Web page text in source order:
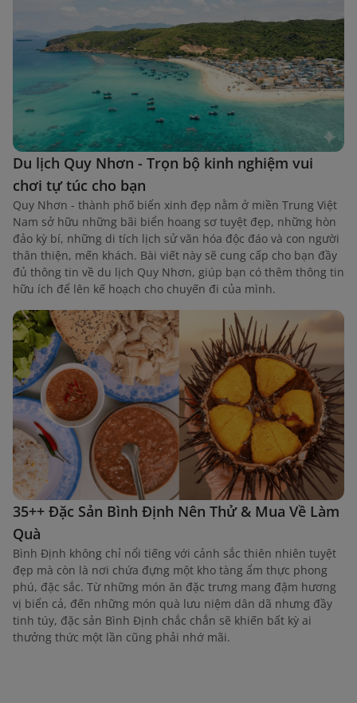
Du lịch Quy Nhơn - Trọn bộ kinh nghiệm vui
chơi tự túc cho bạn
Quy Nhơn - thành phố biển xinh đẹp nằm ở miền Trung Việt
Nam sở hữu những bãi biển hoang sơ tuyệt đẹp, những hòn
đảo kỳ bí, những di tích lịch sử văn hóa độc đáo và con người
thân thiện, mến khách. Bài viết này sẽ cung cấp cho bạn đầy
đủ thông tin về du lịch Quy Nhơn, giúp bạn có thêm thông tin
hữu ích để lên kế hoạch cho chuyến đi của mình.
35++ Đặc Sản Bình Định Nên Thử & Mua Về Làm
Quà
Bình Định không chỉ nổi tiếng với cảnh sắc thiên nhiên tuyệt
đẹp mà còn là nơi chứa đựng một kho tàng ẩm thực phong
phú, đặc sắc. Từ những món ăn đặc trưng mang đậm hương
vị biển cả, đến những món quà lưu niệm dân dã nhưng đầy
tinh túy, đặc sản Bình Định chắc chắn sẽ khiến bất kỳ ai
thưởng thức một lần cũng phải nhớ mãi.